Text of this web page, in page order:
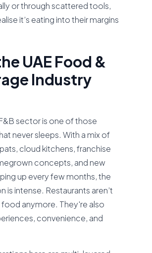
or through scattered tools,
it’s eating into their margins
UAE Food &
Industry
F&B sector is one of those
never sleeps. With a mix of
cloud kitchens, franchise
concepts, and new
up every few months, the
is intense. Restaurants aren’t
food anymore. They're also
convenience, and